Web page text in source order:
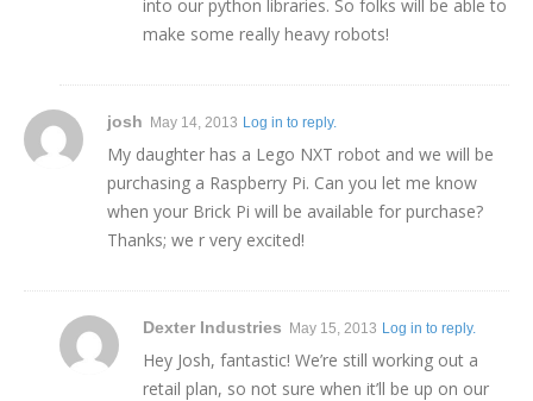
into our python libraries. So folks will be able to
make some really heavy robots!
josh May 14, 2013 Log in to reply.
My daughter has a Lego NXT robot and we will be
purchasing a Raspberry Pi. Can you let me know
when your Brick Pi will be available for purchase?
Thanks; we r very excited!
Dexter Industries May 15, 2013 Log in to reply.
Hey Josh, fantastic! We’re still working out a
retail plan, so not sure when it’ll be up on our